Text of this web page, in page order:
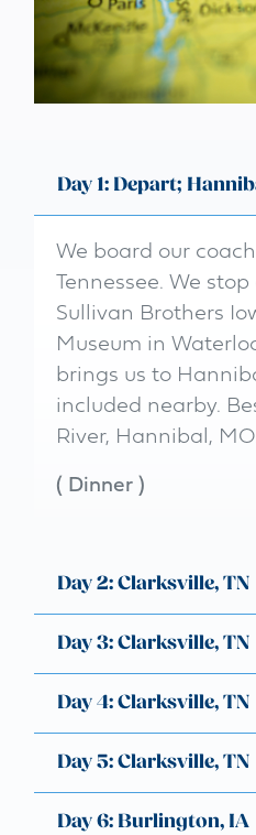
Day 1: Depart;
We board our
Tennessee. We
Sullivan Brothers
Museum in
brings us to
included nearby.
River, Hannibal,
( Dinner )
Day 2: Clarksville, TN
Day 3: Clarksville, TN
Day 4: Clarksville, TN
Day 5: Clarksville, TN
Day 6: Burlington, IA